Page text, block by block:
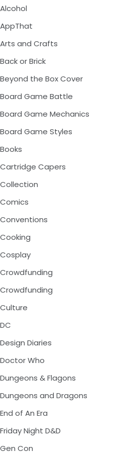
Alcohol
AppThat
Arts and Crafts
Back or Brick
Beyond the Box Cover
Board Game Battle
Board Game Mechanics
Board Game Styles
Books
Cartridge Capers
Collection
Comics
Conventions
Cooking
Cosplay
Crowdfunding
Crowdfunding
Culture
DC
Design Diaries
Doctor Who
Dungeons & Flagons
Dungeons and Dragons
End of An Era
Friday Night D&D
Gen Con